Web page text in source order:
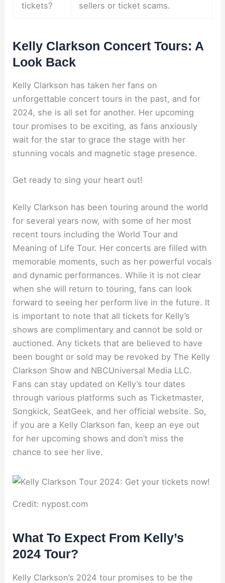
tickets?
sellers or ticket scams.
Kelly Clarkson Concert Tours: A
Look Back
Kelly Clarkson has taken her fans on
unforgettable concert tours in the past, and for
2024, she is all set for another. Her upcoming
tour promises to be exciting, as fans anxiously
wait for the star to grace the stage with her
stunning vocals and magnetic stage presence.
Get ready to sing your heart out!
Kelly Clarkson has been touring around the world
for several years now, with some of her most
recent tours including the World Tour and
Meaning of Life Tour. Her concerts are filled with
memorable moments, such as her powerful vocals
and dynamic performances. While it is not clear
when she will return to touring, fans can look
forward to seeing her perform live in the future. It
is important to note that all tickets for Kelly’s
shows are complimentary and cannot be sold or
auctioned. Any tickets that are believed to have
been bought or sold may be revoked by The Kelly
Clarkson Show and NBCUniversal Media LLC.
Fans can stay updated on Kelly’s tour dates
through various platforms such as Ticketmaster,
Songkick, SeatGeek, and her official website. So,
if you are a Kelly Clarkson fan, keep an eye out
for her upcoming shows and don’t miss the
chance to see her live.
Credit: nypost.com
What To Expect From Kelly’s
2024 Tour?
Kelly Clarkson’s 2024 tour promises to be the